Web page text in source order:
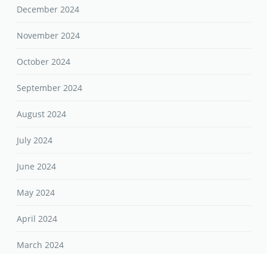
December 2024
November 2024
October 2024
September 2024
August 2024
July 2024
June 2024
May 2024
April 2024
March 2024